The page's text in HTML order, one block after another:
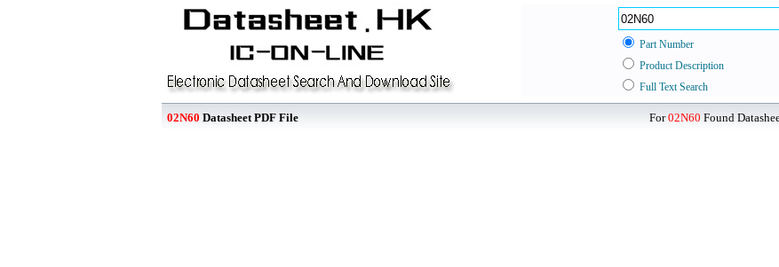
Part Number
Product Description
Full Text Search
02N60 Datasheet PDF File For02N60 Found